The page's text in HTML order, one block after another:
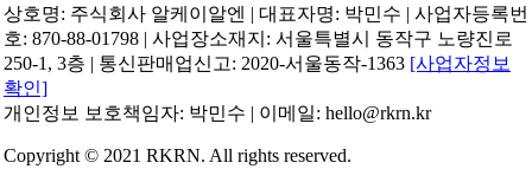
상호명: 주식회사 알케이알엔 | 대표자명: 박민수 | 사업자등록번
호: 870-88-01798 | 사업장소재지: 서울특별시 동작구 노량진로
250-1, 3층 | 통신판매업신고: 2020-서울동작-1363 [사업자정보
확인]
개인정보 보호책임자: 박민수 | 이메일: hello@rkrn.kr
Copyright © 2021 RKRN. All rights reserved.